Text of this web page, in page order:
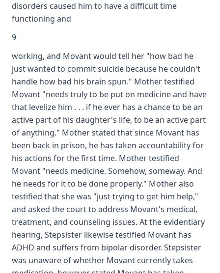
disorders caused him to have a difficult time
functioning and
9
working, and Movant would tell her "how bad he
just wanted to commit suicide because he couldn't
handle how bad his brain spun." Mother testified
Movant "needs truly to be put on medicine and have
that levelize him . . . if he ever has a chance to be an
active part of his daughter's life, to be an active part
of anything." Mother stated that since Movant has
been back in prison, he has taken accountability for
his actions for the first time. Mother testified
Movant "needs medicine. Somehow, someway. And
he needs for it to be done properly." Mother also
testified that she was "just trying to get him help,"
and asked the court to address Movant's medical,
treatment, and counseling issues. At the evidentiary
hearing, Stepsister likewise testified Movant has
ADHD and suffers from bipolar disorder. Stepsister
was unaware of whether Movant currently takes